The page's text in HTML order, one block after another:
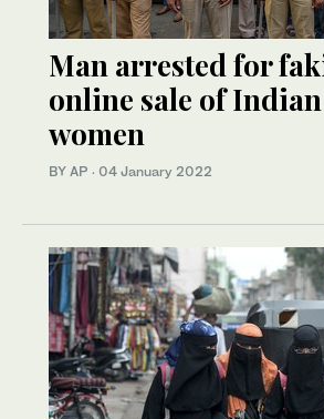
Man arrested for
online sale of
women
BY AP · 04 January 2022